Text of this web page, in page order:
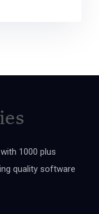
1000 plus
quality software